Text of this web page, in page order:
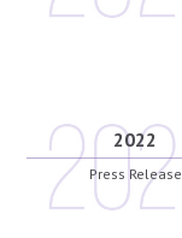
2022
Press Release